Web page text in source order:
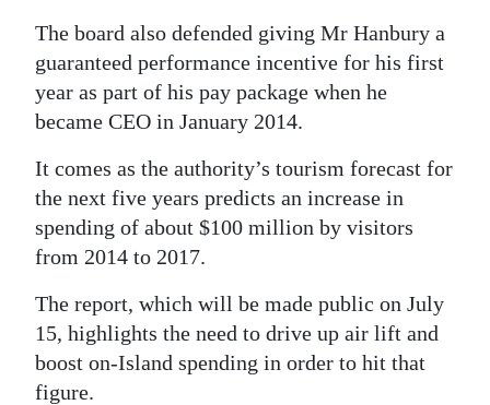
Jobs
Classifieds
Obituaries
Weather
Digital
edition
RGMags
Drive
For
The board also defended giving Mr Hanbury a
guaranteed performance incentive for his first
year as part of his pay package when he
became CEO in January 2014.
It comes as the authority’s tourism forecast for
the next five years predicts an increase in
spending of about $100 million by visitors
from 2014 to 2017.
The report, which will be made public on July
15, highlights the need to drive up air lift and
boost on-Island spending in order to hit that
figure.